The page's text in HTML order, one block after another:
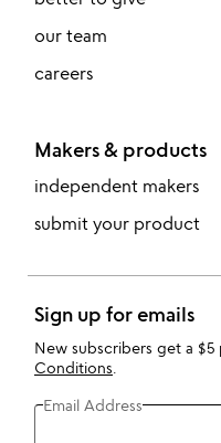
our team
careers
Makers & products
independent makers
submit your product
Sign up for emails
New subscribers get a $5
Conditions
Email Address